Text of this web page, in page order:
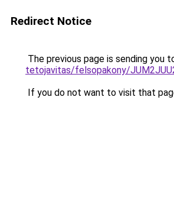
Redirect Notice
The previous page is sending you
tetojavitas/felsopakony/
If you do not want to visit that